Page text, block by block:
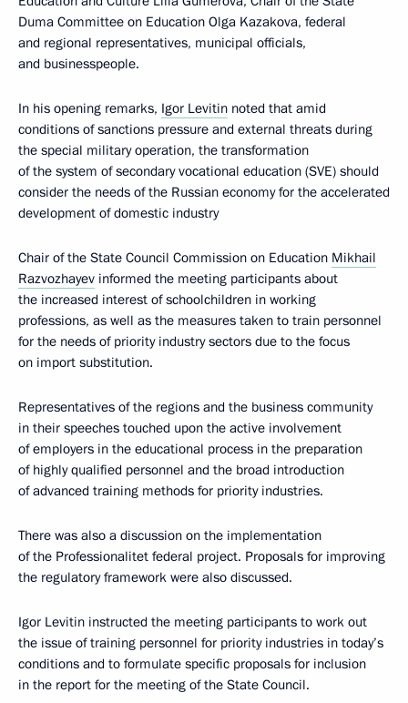
Duma Committee on Education Olga Kazakova, federal
and regional representatives, municipal officials,
and businesspeople.
In his opening remarks, Igor Levitin noted that amid
conditions of sanctions pressure and external threats during
the special military operation, the transformation
of the system of secondary vocational education (SVE) should
consider the needs of the Russian economy for the accelerated
development of domestic industry
Chair of the State Council Commission on Education Mikhail
Razvozhayev informed the meeting participants about
the increased interest of schoolchildren in working
professions, as well as the measures taken to train personnel
for the needs of priority industry sectors due to the focus
on import substitution.
Representatives of the regions and the business community
in their speeches touched upon the active involvement
of employers in the educational process in the preparation
of highly qualified personnel and the broad introduction
of advanced training methods for priority industries.
There was also a discussion on the implementation
of the Professionalitet federal project. Proposals for improving
the regulatory framework were also discussed.
Igor Levitin instructed the meeting participants to work out
the issue of training personnel for priority industries in today’s
conditions and to formulate specific proposals for inclusion
in the report for the meeting of the State Council.